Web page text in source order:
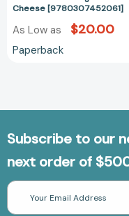
Cheese [9780307452061]
As Low as $20.00
Paperback
Subscribe to our
next order of
Email
Address